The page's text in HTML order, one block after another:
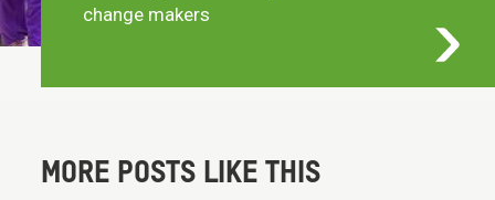
change makers
MORE POSTS LIKE THIS